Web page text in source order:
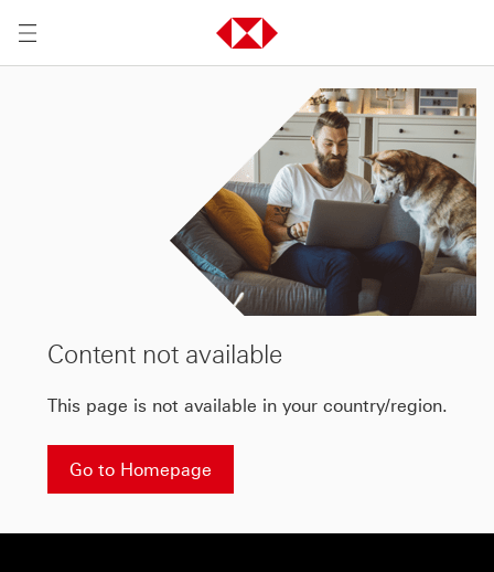
Content not available
This page is not available in your country/region.
Go to Homepage